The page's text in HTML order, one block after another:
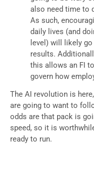
also need time to
As such,
daily lives (and
level) will likely
results.
this allows an FI
govern how
The AI revolution is
are going to want to
odds are that pack is
speed, so it is
ready to run.